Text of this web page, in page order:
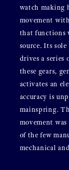
watch making
movement
that functions
source. Its
drives a series
these gears,
activates an
accuracy is
mainspring.
movement
of the few
mechanical